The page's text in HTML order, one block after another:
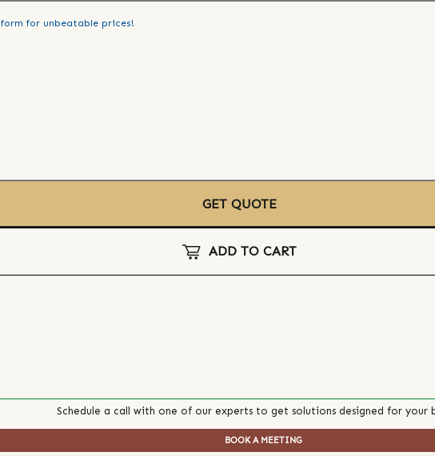
form for unbeatable prices!
GET QUOTE
ADD TO CART
Schedule a call with one of our experts to get solutions designed for your
BOOK A MEETING